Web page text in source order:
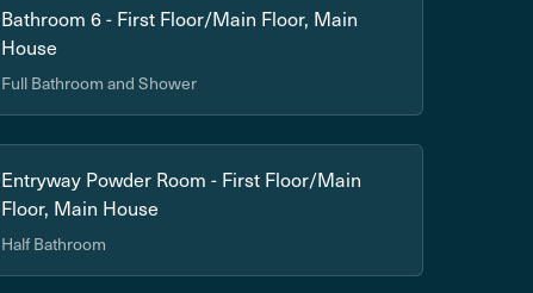
Bathroom 6 - First Floor/Main Floor, Main
House
Full Bathroom and Shower
Entryway Powder Room - First Floor/Main
Floor, Main House
Half Bathroom